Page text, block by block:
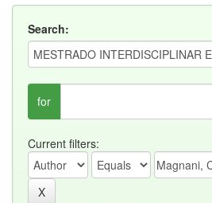
Search:
for
Current filters: